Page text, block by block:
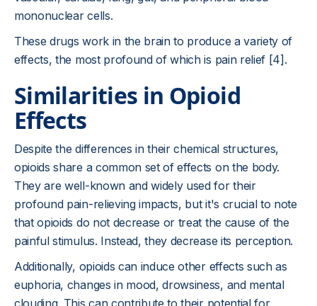
mononuclear cells.
These drugs work in the brain to produce a variety of
effects, the most profound of which is pain relief [4].
Similarities in Opioid
Effects
Despite the differences in their chemical structures,
opioids share a common set of effects on the body.
They are well-known and widely used for their
profound pain-relieving impacts, but it's crucial to note
that opioids do not decrease or treat the cause of the
painful stimulus. Instead, they decrease its perception.
Additionally, opioids can induce other effects such as
euphoria, changes in mood, drowsiness, and mental
clouding. This can contribute to their potential for